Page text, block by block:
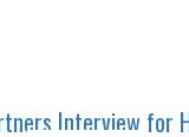
Interview for